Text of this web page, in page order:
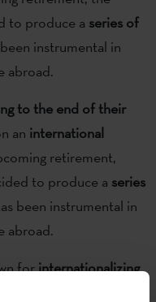
to produce a series of
instrumental in
abroad.
to the end of their
an international
retirement,
to produce a series
been instrumental in
abroad.
forinternationalizing
the Basque